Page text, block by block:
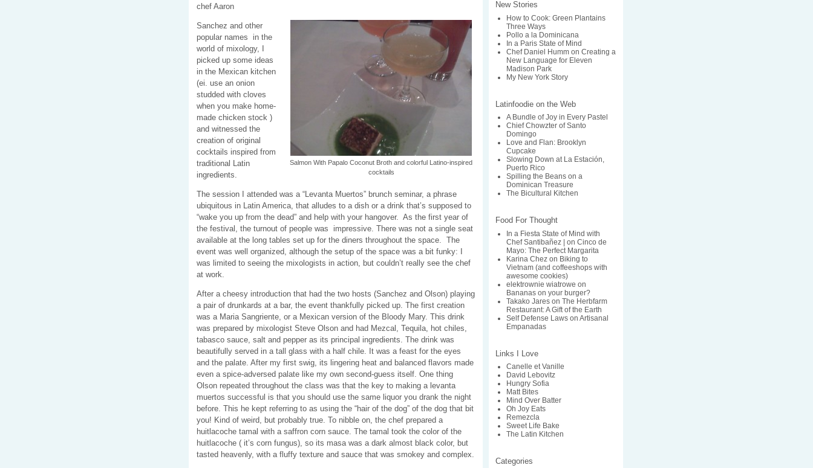
chef Aaron
Salmon With Papalo Coconut Broth and colorful Latino-inspired
cocktails
Sanchez and other
popular names in the
world of mixology, I
picked up some ideas
in the Mexican kitchen
(ei. use an onion
studded with cloves
when you make home-
made chicken stock )
and witnessed the
creation of original
cocktails inspired from
traditional Latin
ingredients.
The session I attended was a “Levanta Muertos” brunch seminar, a phrase
ubiquitous in Latin America, that alludes to a dish or a drink that’s supposed to
“wake you up from the dead” and help with your hangover. As the first year of
the festival, the turnout of people was impressive. There was not a single seat
available at the long tables set up for the diners throughout the space. The
event was well organized, although the setup of the space was a bit funky: I
was limited to seeing the mixologists in action, but couldn’t really see the chef
at work.
After a cheesy introduction that had the two hosts (Sanchez and Olson) playing
a pair of drunkards at a bar, the event thankfully picked up. The first creation
was a Maria Sangriente, or a Mexican version of the Bloody Mary. This drink
was prepared by mixologist Steve Olson and had Mezcal, Tequila, hot chiles,
tabasco sauce, salt and pepper as its principal ingredients. The drink was
beautifully served in a tall glass with a half chile. It was a feast for the eyes
and the palate. After my first swig, its lingering heat and balanced flavors made
even a spice-adversed palate like my own second-guess itself. One thing
Olson repeated throughout the class was that the key to making a levanta
muertos successful is that you should use the same liquor you drank the night
before. This he kept referring to as using the “hair of the dog” of the dog that bit
you! Kind of weird, but probably true. To nibble on, the chef prepared a
huitlacoche tamal with a saffron corn sauce. The tamal took the color of the
huitlacoche ( it’s corn fungus), so its masa was a dark almost black color, but
tasted heavenly, with a fluffy texture and sauce that was smokey and complex.
New Stories
How to Cook: Green Plantains
Three Ways
Pollo a la Dominicana
In a Paris State of Mind
Chef Daniel Humm on Creating a
New Language for Eleven
Madison Park
My New York Story
Latinfoodie on the Web
A Bundle of Joy in Every Pastel
Chief Chowzter of Santo
Domingo
Love and Flan: Brooklyn
Cupcake
Slowing Down at La Estación,
Puerto Rico
Spilling the Beans on a
Dominican Treasure
The Bicultural Kitchen
Food For Thought
In a Fiesta State of Mind with
Chef Santibañez | onCinco de
Mayo: The Perfect Margarita
Karina Chez on Biking to
Vietnam (and coffeeshops with
awesome cookies)
elektrownie wiatrowe on
Bananas on your burger?
Takako Jares onThe Herbfarm
Restaurant: A Gift of the Earth
Self Defense Laws onArtisanal
Empanadas
Links I Love
Canelle et Vanille
David Lebovitz
Hungry Sofia
Matt Bites
Mind Over Batter
Oh Joy Eats
Remezcla
Sweet Life Bake
The Latin Kitchen
Categories